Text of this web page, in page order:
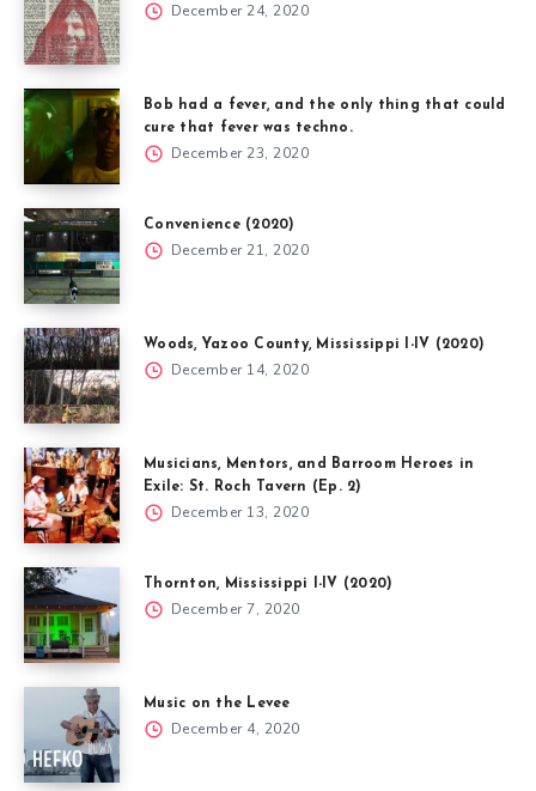
December 24, 2020
Bob had a fever, and the only thing that could
cure that fever was techno.
December 23, 2020
Convenience (2020)
December 21, 2020
Woods, Yazoo County, Mississippi I-IV (2020)
December 14, 2020
Musicians, Mentors, and Barroom Heroes in
Exile: St. Roch Tavern (Ep. 2)
December 13, 2020
Thornton, Mississippi I-IV (2020)
December 7, 2020
Music on the Levee
December 4, 2020